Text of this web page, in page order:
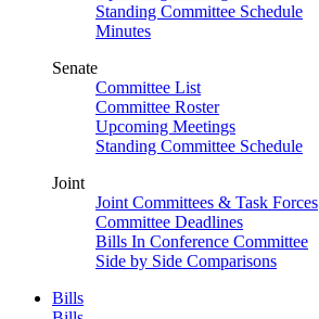
Standing Committee Schedule
Minutes
Senate
Committee List
Committee Roster
Upcoming Meetings
Standing Committee Schedule
Joint
Joint Committees & Task Forces
Committee Deadlines
Bills In Conference Committee
Side by Side Comparisons
Bills